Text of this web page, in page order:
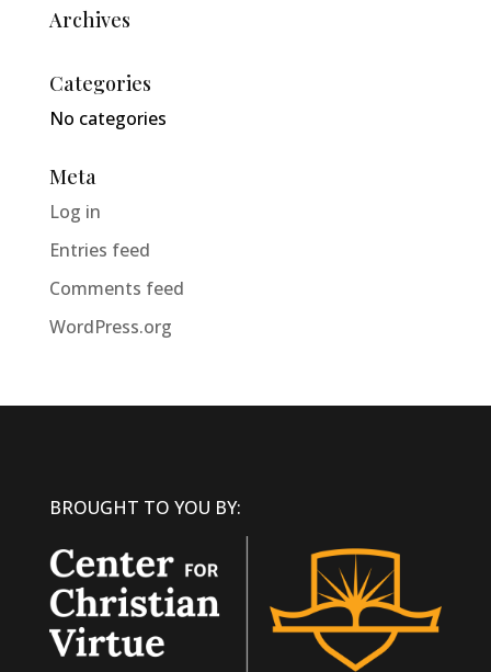
Archives
Categories
No categories
Meta
Log in
Entries feed
Comments feed
WordPress.org
BROUGHT TO YOU BY: